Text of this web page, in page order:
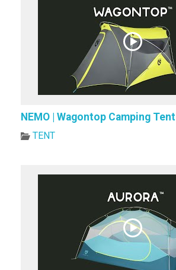
NEMO | Wagontop Camping Tent
TENT